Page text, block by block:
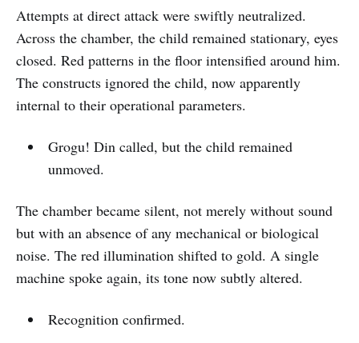
Attempts at direct attack were swiftly neutralized.
Across the chamber, the child remained stationary, eyes
closed. Red patterns in the floor intensified around him.
The constructs ignored the child, now apparently
internal to their operational parameters.
Grogu! Din called, but the child remained
unmoved.
The chamber became silent, not merely without sound
but with an absence of any mechanical or biological
noise. The red illumination shifted to gold. A single
machine spoke again, its tone now subtly altered.
Recognition confirmed.